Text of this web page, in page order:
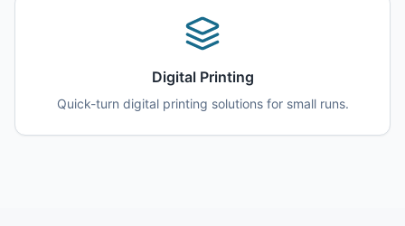
Digital Printing
Quick-turn digital printing solutions for small runs.